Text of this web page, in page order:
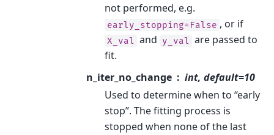
not performed, e.g.
early_stopping=False , or if
X_val and y_val are passed to
fit.
n_iter_no_change
int, default=10
Used to determine when to “early
stop”. The fitting process is
stopped when none of the last